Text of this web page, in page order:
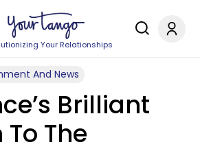
Your Relationships
And News
Brilliant
The